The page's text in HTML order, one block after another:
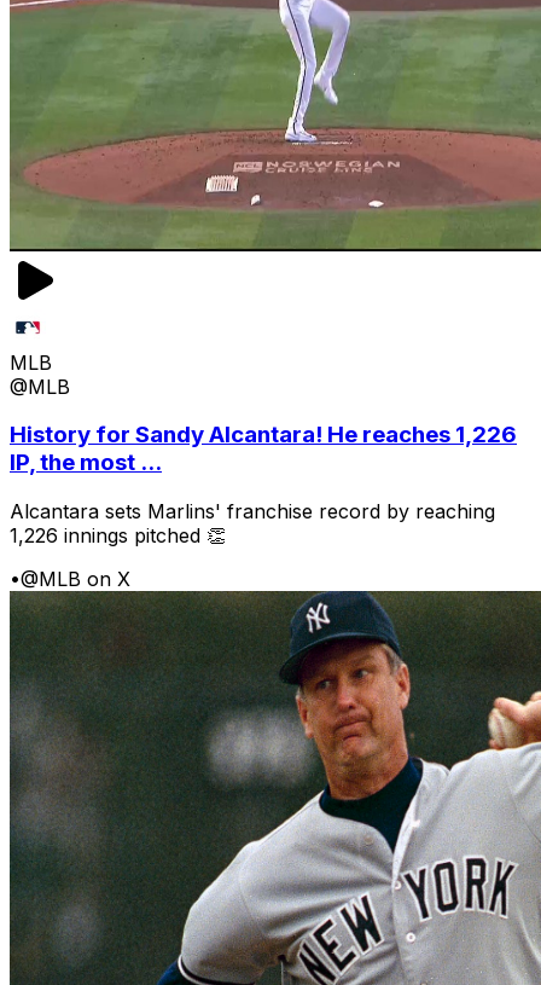
MLB
@MLB
History for Sandy Alcantara! He reaches 1,226
IP, the most ...
Alcantara sets Marlins' franchise record by reaching
1,226 innings pitched 👏
•@MLB on X